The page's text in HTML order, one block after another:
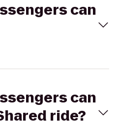
can
can
ride?